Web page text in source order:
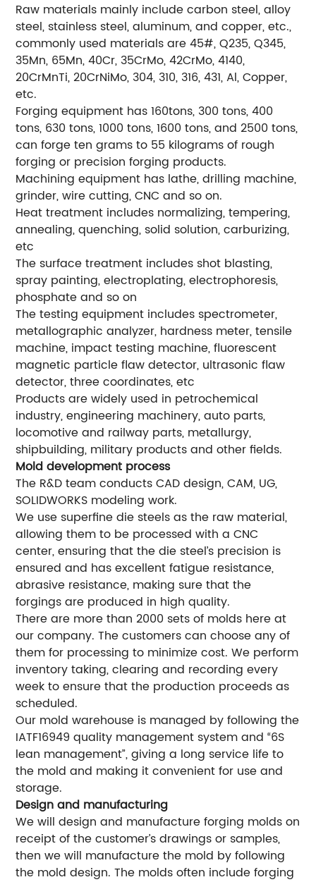
Raw materials mainly include carbon steel, alloy
steel, stainless steel, aluminum, and copper, etc.,
commonly used materials are 45#, Q235, Q345,
35Mn, 65Mn, 40Cr, 35CrMo, 42CrMo, 4140,
20CrMnTi, 20CrNiMo, 304, 310, 316, 431, Al, Copper,
etc.
Forging equipment has 160tons, 300 tons, 400
tons, 630 tons, 1000 tons, 1600 tons, and 2500 tons,
can forge ten grams to 55 kilograms of rough
forging or precision forging products.
Machining equipment has lathe, drilling machine,
grinder, wire cutting, CNC and so on.
Heat treatment includes normalizing, tempering,
annealing, quenching, solid solution, carburizing,
etc
The surface treatment includes shot blasting,
spray painting, electroplating, electrophoresis,
phosphate and so on
The testing equipment includes spectrometer,
metallographic analyzer, hardness meter, tensile
machine, impact testing machine, fluorescent
magnetic particle flaw detector, ultrasonic flaw
detector, three coordinates, etc
Products are widely used in petrochemical
industry, engineering machinery, auto parts,
locomotive and railway parts, metallurgy,
shipbuilding, military products and other fields.
Mold development process
The R&D team conducts CAD design, CAM, UG,
SOLIDWORKS modeling work.
We use superfine die steels as the raw material,
allowing them to be processed with a CNC
center, ensuring that the die steel’s precision is
ensured and has excellent fatigue resistance,
abrasive resistance, making sure that the
forgings are produced in high quality.
There are more than 2000 sets of molds here at
our company. The customers can choose any of
them for processing to minimize cost. We perform
inventory taking, clearing and recording every
week to ensure that the production proceeds as
scheduled.
Our mold warehouse is managed by following the
IATF16949 quality management system and “6S
lean management”, giving a long service life to
the mold and making it convenient for use and
storage.
Design and manufacturing
We will design and manufacture forging molds on
receipt of the customer’s drawings or samples,
then we will manufacture the mold by following
the mold design. The molds often include forging